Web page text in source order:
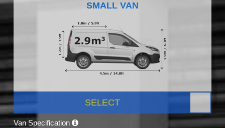
SMALL VAN
SELECT
Van Specification